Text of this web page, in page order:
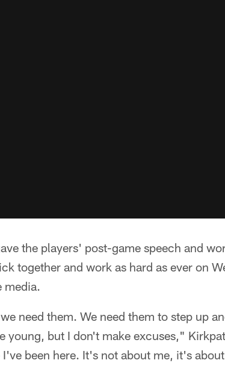
the players' post-game speech and
together and work as hard as ever on
media.
need them. We need them to step up
young, but I don't make excuses,"
been here. It's not about me, it's